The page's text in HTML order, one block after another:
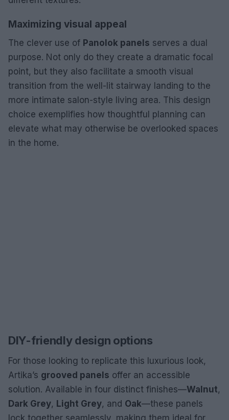
Maximizing visual appeal
The clever use of Panolok panels serves a dual
purpose. Not only do they create a dramatic focal
point, but they also facilitate a smooth visual
transition from the well-lit stairway landing to the
more intimate salon-style living area. This design
choice exemplifies how thoughtful planning can
elevate what may otherwise be overlooked spaces
in the home.
DIY-friendly design options
For those looking to replicate this luxurious look,
Artika’s grooved panels offer an accessible
solution. Available in four distinct finishes—Walnut,
Dark Grey, Light Grey, and Oak—these panels
lock together seamlessly, making them ideal for